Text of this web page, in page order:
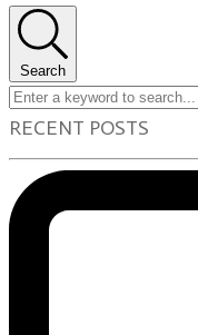
Search
RECENT POSTS